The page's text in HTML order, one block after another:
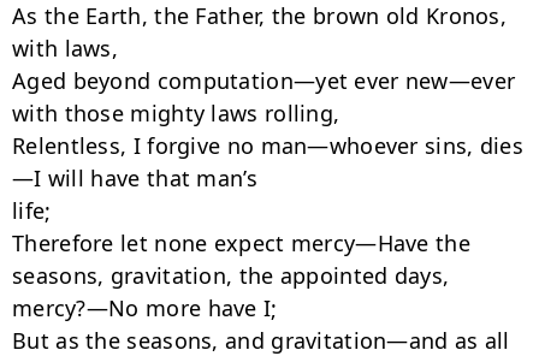
As the Earth, the Father, the brown old Kronos,
with laws,
Aged beyond computation—yet ever new—ever
with those mighty laws rolling,
Relentless, I forgive no man—whoever sins, dies
—I will have that man’s
life;
Therefore let none expect mercy—Have the
seasons, gravitation, the appointed days,
mercy?—No more have I;
But as the seasons, and gravitation—and as all